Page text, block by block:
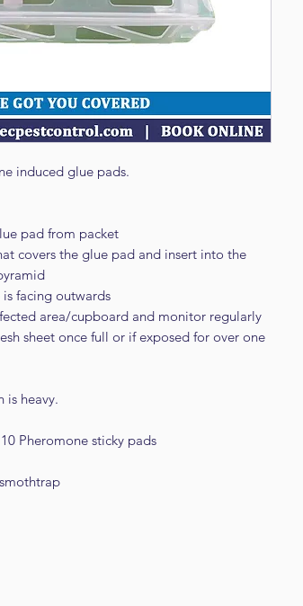
induced glue pads.
pad from packet
covers the glue pad and insert into the
facing outwards
area/cupboard and monitor regularly
sheet once full or if exposed for over one
is heavy.
Pheromone sticky pads